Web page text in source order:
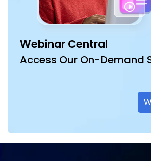
Webinar Central
Access Our On-Demand